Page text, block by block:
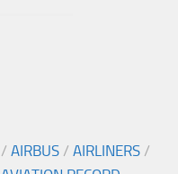
/ AIRBUS / AIRLINERS /